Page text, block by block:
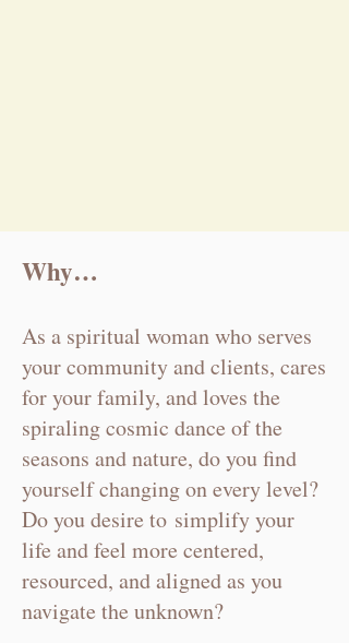
Why…
As a spiritual woman who serves
your community and clients, cares
for your family, and loves the
spiraling cosmic dance of the
seasons and nature, do you find
yourself changing on every level?
Do you desire to simplify your
life andfeel more centered,
resourced, and aligned as you
navigate the unknown?